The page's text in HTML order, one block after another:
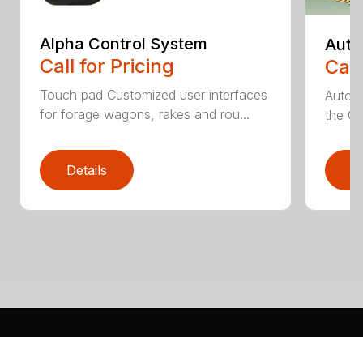
Alpha Control System
Call for Pricing
Touch pad Customized user interfaces
for forage wagons, rakes and rou...
Details
the